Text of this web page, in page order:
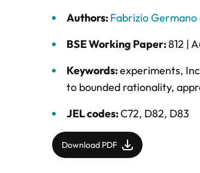
Authors:Fabrizio Germano
BSE Working Paper:812 |
Keywords:experiments,
to bounded rationality,
JEL codes:C72, D82, D83
Download PDF